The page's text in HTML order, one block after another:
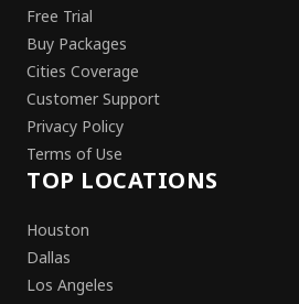
Free Trial
Buy Packages
Cities Coverage
Customer Support
Privacy Policy
Terms of Use
TOP LOCATIONS
Houston
Dallas
Los Angeles